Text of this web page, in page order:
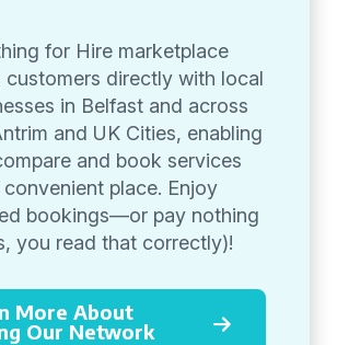
for Hire marketplace
customers directly with local
in Belfast and across
and UK Cities, enabling
and book services
place. Enjoy
bookings—or pay nothing
you read that correctly)!
More About
Our Network